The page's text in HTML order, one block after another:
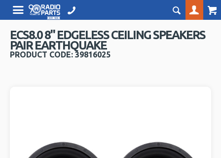
ECS8.0 8" EDGELESS CEILING SPEAKERS
PAIR EARTHQUAKE
PRODUCT CODE: 39816025